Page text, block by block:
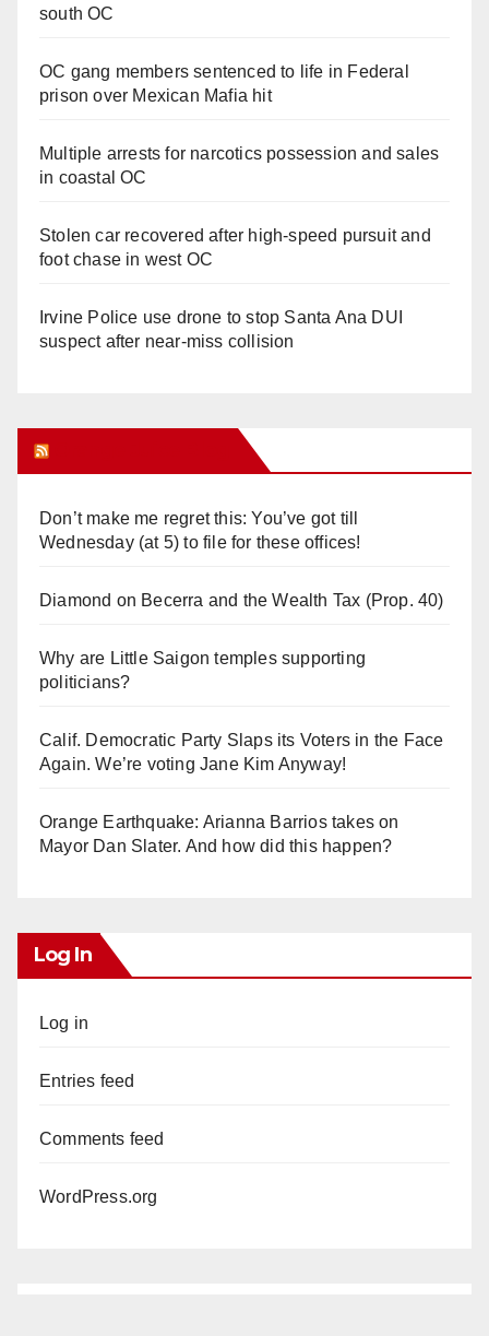
south OC
OC gang members sentenced to life in Federal
prison over Mexican Mafia hit
Multiple arrests for narcotics possession and sales
in coastal OC
Stolen car recovered after high-speed pursuit and
foot chase in west OC
Irvine Police use drone to stop Santa Ana DUI
suspect after near-miss collision
Don’t make me regret this: You’ve got till
Wednesday (at 5) to file for these offices!
Diamond on Becerra and the Wealth Tax (Prop. 40)
Why are Little Saigon temples supporting
politicians?
Calif. Democratic Party Slaps its Voters in the Face
Again. We’re voting Jane Kim Anyway!
Orange Earthquake: Arianna Barrios takes on
Mayor Dan Slater. And how did this happen?
Log In
Log in
Entries feed
Comments feed
WordPress.org